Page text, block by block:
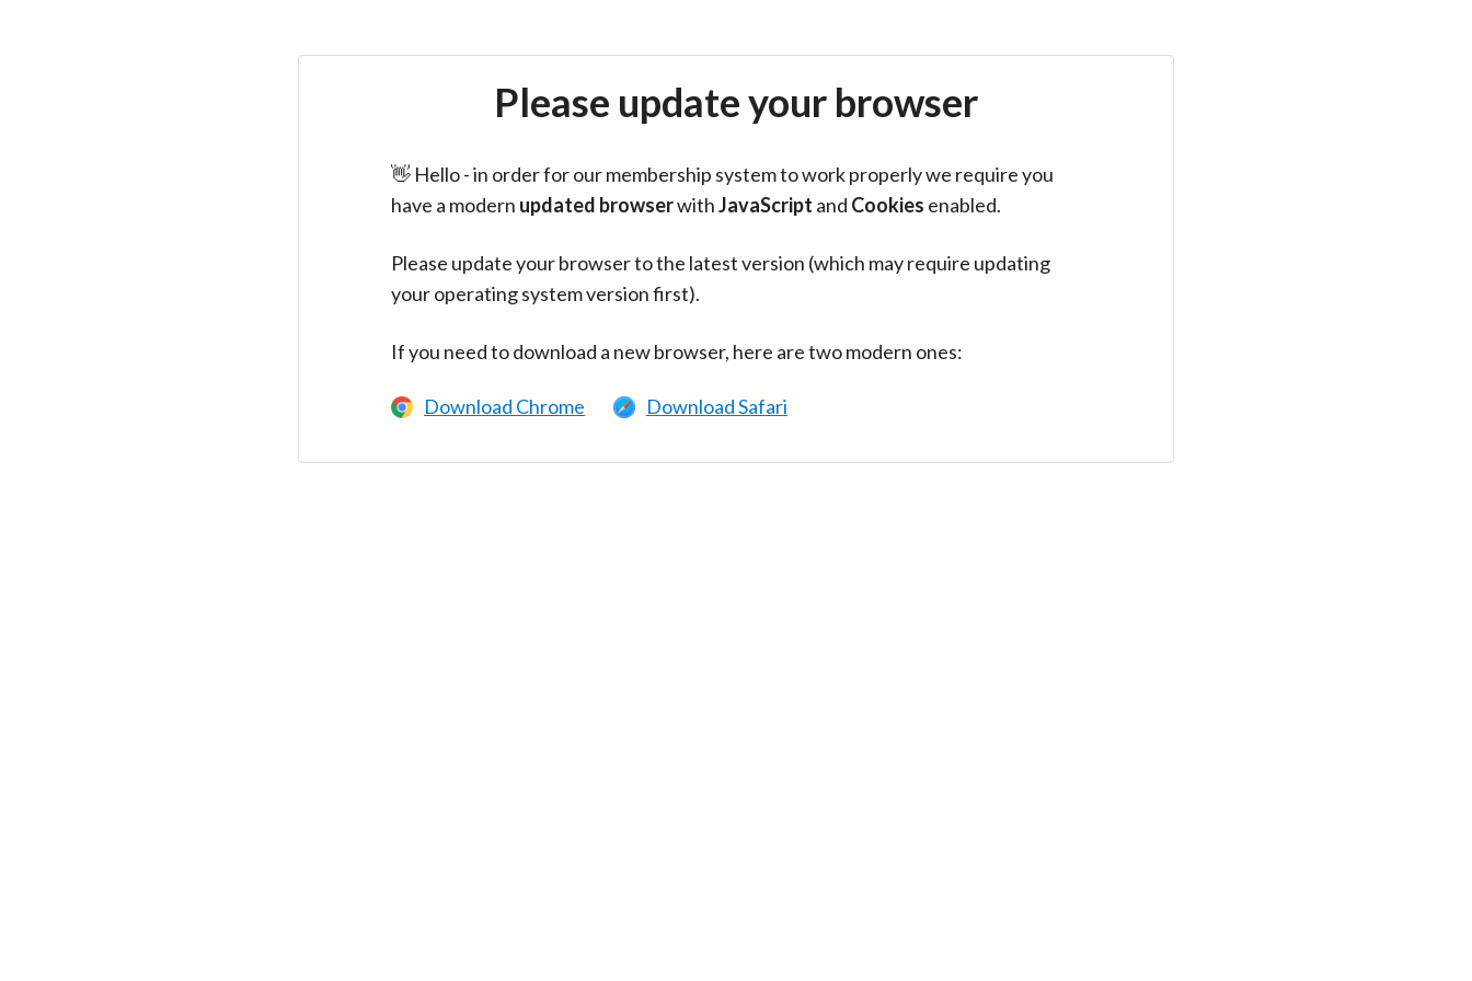
Please update your browser
👋 Hello - in order for our membership system to work properly we require you
have a modern updated browserwithJavaScript and Cookies enabled.
Please update your browser to the latest version (which may require updating
your operating system version first).
If you need to download a new browser, here are two modern ones:
Download Chrome Download Safari